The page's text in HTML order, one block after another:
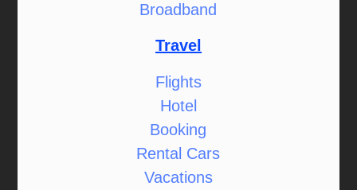
Broadband
Travel
Flights
Hotel
Booking
Rental Cars
Vacations